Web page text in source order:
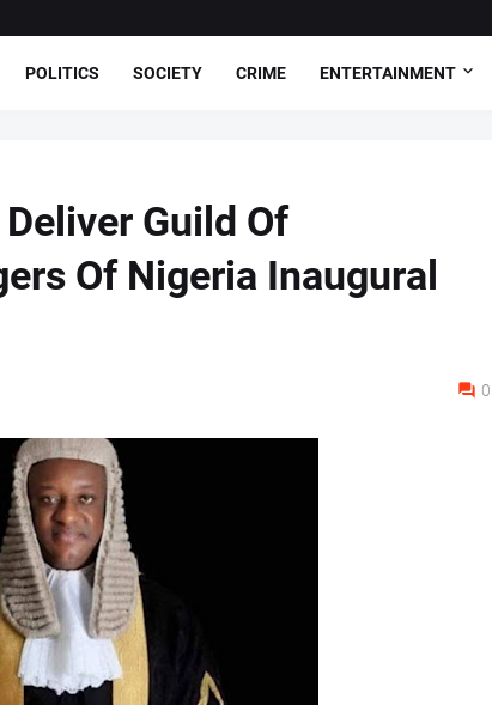
POLITICS SOCIETY CRIME ENTERTAINMENT
Guild Of
Of Nigeria Inaugural
0